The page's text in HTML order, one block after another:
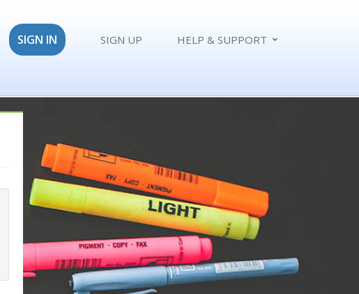
SIGN IN SIGN UP HELP & SUPPORT